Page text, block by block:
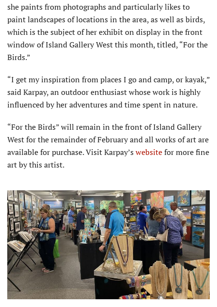
she paints from photographs and particularly likes to
paint landscapes of locations in the area, as well as birds,
which is the subject of her exhibit on display in the front
window of Island Gallery West this month, titled, “For the
Birds.”
“I get my inspiration from places I go and camp, or kayak,”
said Karpay, an outdoor enthusiast whose work is highly
influenced by her adventures and time spent in nature.
“For the Birds” will remain in the front of Island Gallery
West for the remainder of February and all works of art are
available for purchase. Visit Karpay’s websitefor more fine
art by this artist.